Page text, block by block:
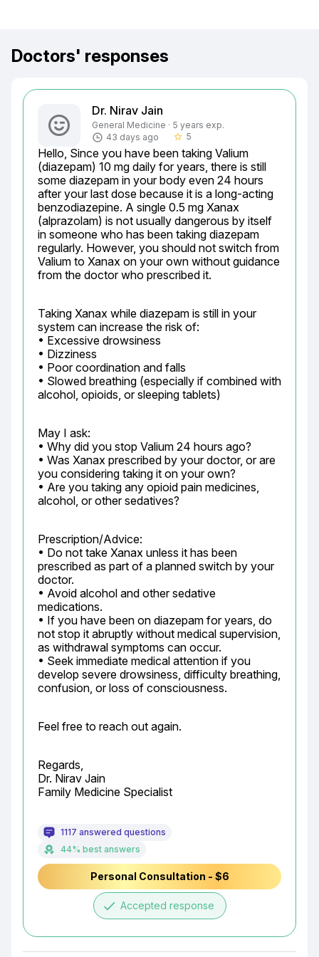
Doctors' responses
Dr. Nirav Jain
General Medicine · 5 years exp.
43 days ago
star_border 5
Hello, Since you have been taking Valium
(diazepam) 10 mg daily for years, there is still
some diazepam in your body even 24 hours
after your last dose because it is a long-acting
benzodiazepine. A single 0.5 mg Xanax
(alprazolam) is not usually dangerous by itself
in someone who has been taking diazepam
regularly. However, you should not switch from
Valium to Xanax on your own without guidance
from the doctor who prescribed it.
Taking Xanax while diazepam is still in your
system can increase the risk of:
• Excessive drowsiness
• Dizziness
• Poor coordination and falls
• Slowed breathing (especially if combined with
alcohol, opioids, or sleeping tablets)
May I ask:
• Why did you stop Valium 24 hours ago?
• Was Xanax prescribed by your doctor, or are
you considering taking it on your own?
• Are you taking any opioid pain medicines,
alcohol, or other sedatives?
Prescription/Advice:
• Do not take Xanax unless it has been
prescribed as part of a planned switch by your
doctor.
• Avoid alcohol and other sedative
medications.
• If you have been on diazepam for years, do
not stop it abruptly without medical supervision,
as withdrawal symptoms can occur.
• Seek immediate medical attention if you
develop severe drowsiness, difficulty breathing,
confusion, or loss of consciousness.
Feel free to reach out again.
Regards,
Dr. Nirav Jain
Family Medicine Specialist
1117 answered questions
44% best answers
Personal Consultation - $6
done Accepted response